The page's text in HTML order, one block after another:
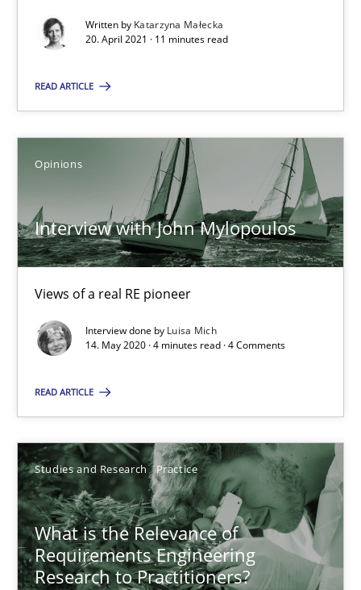
Written by Katarzyna Małecka
20. April 2021 · 11 minutes read
READ ARTICLE
Opinions
Interview with John Mylopoulos
Views of a real RE pioneer
Interview done by Luisa Mich
14. May 2020 · 4 minutes read · 4 Comments
READ ARTICLE
Studies and Research Practice
What is the Relevance of
Requirements Engineering
Research to Practitioners?
Views of a real RE pioneer
Opinions
14.05.2020
4 minutes
SUGGEST MISSING TOPIC